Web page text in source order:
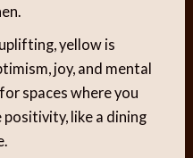
yellow is
joy, and mental
spaces where you
like a dining